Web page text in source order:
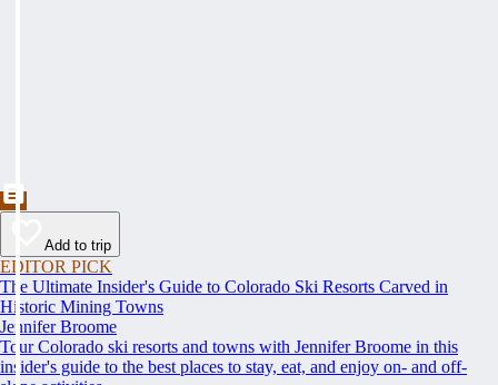
Add to trip
EDITOR PICK
The Ultimate Insider's Guide to Colorado Ski Resorts Carved in
Historic Mining Towns
Jennifer Broome
Tour Colorado ski resorts and towns with Jennifer Broome in this
insider's guide to the best places to stay, eat, and enjoy on- and off-